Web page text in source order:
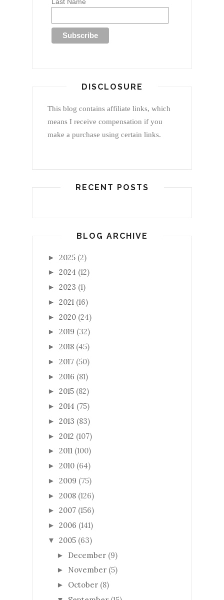
Last Name
DISCLOSURE
This blog contains affiliate links, which
means I receive compensation if you
make a purchase using certain links.
RECENT POSTS
BLOG ARCHIVE
► 2025 (2)
► 2024 (12)
► 2023 (1)
► 2021 (16)
► 2020 (24)
► 2019 (32)
► 2018 (45)
► 2017 (50)
► 2016 (81)
► 2015 (82)
► 2014 (75)
► 2013 (83)
► 2012 (107)
► 2011 (100)
► 2010 (64)
► 2009 (75)
► 2008 (126)
► 2007 (156)
► 2006 (141)
▼ 2005 (63)
► December (9)
► November (5)
► October (8)